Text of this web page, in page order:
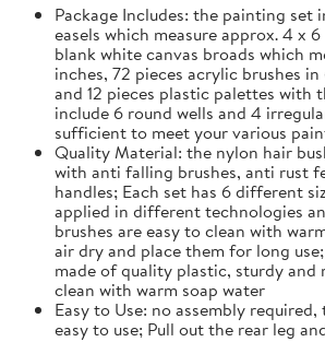
Package Includes: the painting set
easels which measure approx. 4 x
blank white canvas broads which
inches, 72 pieces acrylic brushes
and 12 pieces plastic palettes with
include 6 round wells and 4
sufficient to meet your various
Quality Material: the nylon hair
with anti falling brushes, anti rust
handles; Each set has 6 different
applied in different technologies
brushes are easy to clean with
air dry and place them for long
made of quality plastic, sturdy and
clean with warm soap water
Easy to Use: no assembly required,
easy to use; Pull out the rear leg